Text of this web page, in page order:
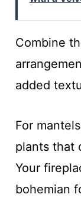
Combine
added
For
plants that
Your
bohemian